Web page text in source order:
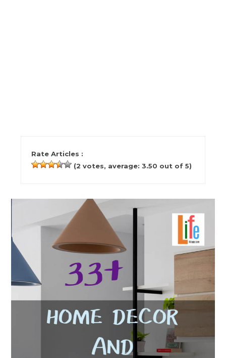
Rate Articles :
(2 votes, average:3.50 out of 5)